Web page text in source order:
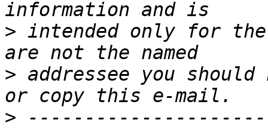
> intended only for
> addressee you
>